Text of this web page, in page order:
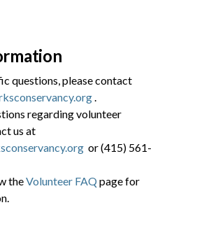
questions, please contact
.
regarding volunteer
us at
or (415) 561-
theVolunteer FAQ page for